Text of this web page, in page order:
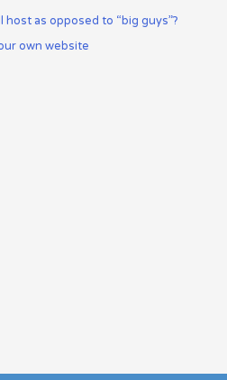
as opposed to “big guys”?
own website